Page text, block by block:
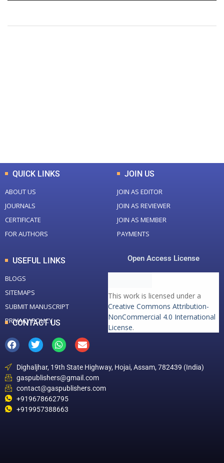
QUICK LINKS
ABOUT US
JOURNALS
CERTIFICATE
FOR AUTHORS
JOIN US
JOIN AS EDITOR
JOIN AS REVIEWER
JOIN AS MEMBER
PAYMENTS
USEFUL LINKS
BLOGS
SITEMAPS
SUBMIT MANUSCRIPT
PRIVACY POLICY
Open Access License
This work is licensed under a
Creative Commons Attribution-
NonCommercial 4.0 International
License.
CONTACT US
Dighaljhar, 19th State Highway, Hojai, Assam, 782439 (India)
gaspublishers@gmail.com
contact@gaspublishers.com
+919678662795
+919957388663